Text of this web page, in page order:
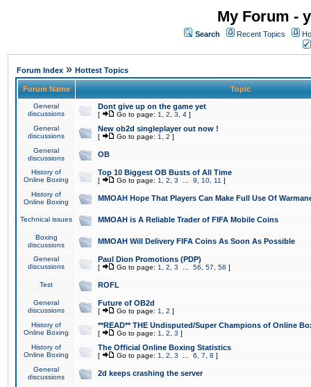
My Forum -
Search Recent Topics
Forum Index » Hottest Topics
Forum Name Topic
General
discussions
Dont give up on the game yet
[ Go to page: 1 2 3 4 ]
General
discussions
New ob2d singleplayer out now !
[ Go to page: 1 2 ]
General
discussions
OB
History of
Online Boxing
Top 10 Biggest OB Busts of All Time
[ Go to page: 1 2 3 9 10 11 ]
History of
Online Boxing
MMOAH Hope That Players Can Make Full Use Of
Technical issues MMOAH is A Reliable Trader of FIFA Mobile Coins
Boxing
discussions
MMOAH Will Delivery FIFA Coins As Soon As Possible
General
discussions
Paul Dion Promotions (PDP)
[ Go to page: 1 2 3 56 57 58 ]
Test ROFL
General
discussions
Future of OB2d
[ Go to page: 1 2 ]
History of
Online Boxing
**READ** THE Undisputed/Super Champions of Online
[ Go to page: 1 2 3 ]
History of
Online Boxing
The Official Online Boxing Statistics
[ Go to page: 1 2 3 6 7 8 ]
General
discussions
2d keeps crashing the server